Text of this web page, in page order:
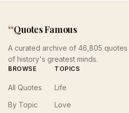
“Quotes Famous
A curated archive of 46,805 quotes
of history's greatest minds.
BROWSE
All Quotes
By Topic
TOPICS
Life
Love